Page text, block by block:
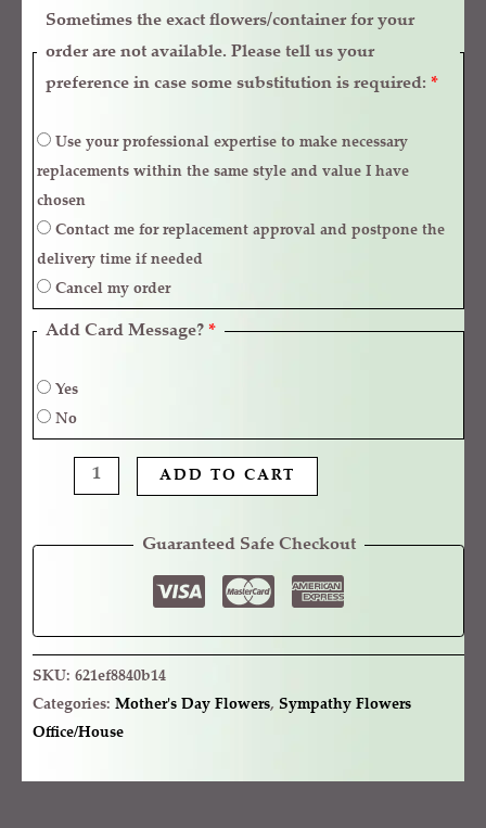
Sometimes the exact flowers/container for your
order are not available. Please tell us your
preference in case some substitution is required: *
replacements within the same style and value I have
chosen
delivery time if needed
Cancel my order
Add Card Message? *
Yes
No
ADD TO CART
Guaranteed Safe Checkout
SKU: 621ef8840b14
Categories: Mother's Day Flowers, Sympathy Flowers
Office/House